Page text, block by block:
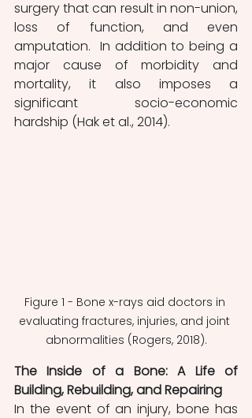
surgery that can result in non-union,
loss of function, and even
amputation.  In addition to being a
major cause of morbidity and
mortality, it also imposes a
significant socio-economic
hardship (Hak et al., 2014).
Figure 1 - Bone x-rays aid doctors in
evaluating fractures, injuries, and joint
abnormalities (Rogers, 2018).
The Inside of a Bone: A Life of
Building, Rebuilding, and Repairing
In the event of an injury, bone has